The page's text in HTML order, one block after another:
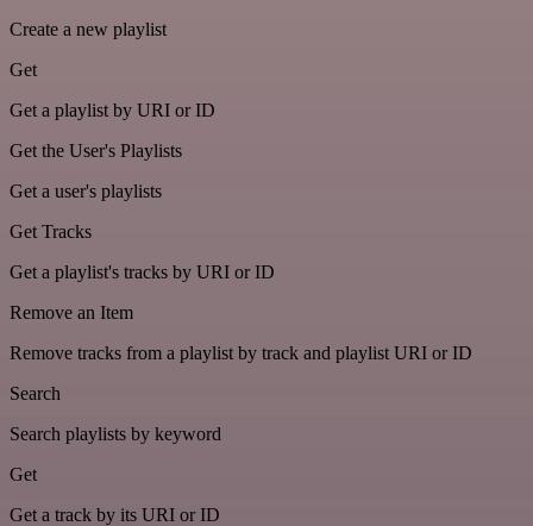
Create a new playlist
Get
Get a playlist by URI or ID
Get the User's Playlists
Get a user's playlists
Get Tracks
Get a playlist's tracks by URI or ID
Remove an Item
Remove tracks from a playlist by track and playlist URI or ID
Search
Search playlists by keyword
Get
Get a track by its URI or ID